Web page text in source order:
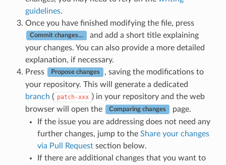
guidelines.
Once you have finished modifying the file, press
Commit changes…
and add a short title explaining
your changes. You can also provide a more detailed
explanation, if necessary.
Press
Propose changes
, saving the modifications to
your repository. This will generate a dedicated
branch ( patch-xxx ) in your repository and the web
browser will open the
Comparing changes
page.
If the issue you are addressing does not need any
further changes, jump to the Share your changes
via Pull Requestsection below.
If there are additional changes that you want to